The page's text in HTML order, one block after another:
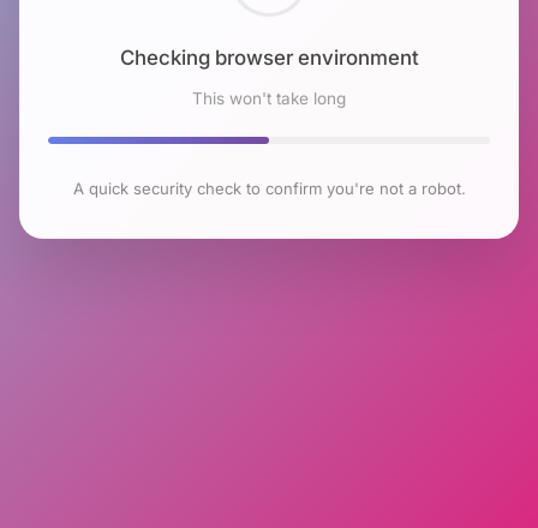
Checking browser environment
This won't take long
A quick security check to confirm you're not a robot.